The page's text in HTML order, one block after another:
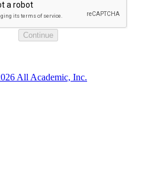
All Academic, Inc.